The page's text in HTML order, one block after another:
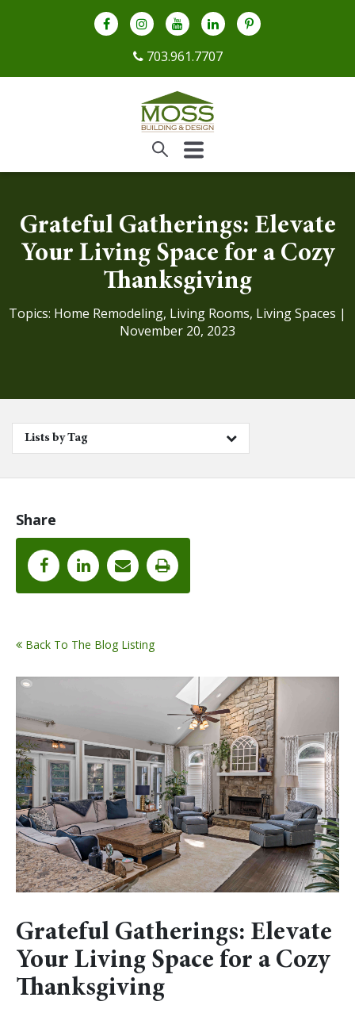
703.961.7707
Grateful Gatherings: Elevate
Your Living Space for a Cozy
Thanksgiving
Topics: Home Remodeling, Living Rooms, Living Spaces |
November 20, 2023
Lists by Tag
Share
Back To The Blog Listing
Grateful Gatherings: Elevate
Your Living Space for a Cozy
Thanksgiving